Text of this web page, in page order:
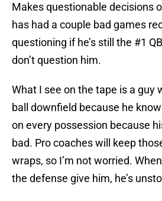
Makes questionable decisions
has had a couple bad games
questioning if he’s still the #1
don’t question him.
What I see on the tape is a guy
ball downfield because he
on every possession because
bad. Pro coaches will keep
wraps, so I’m not worried.
the defense give him, he’s